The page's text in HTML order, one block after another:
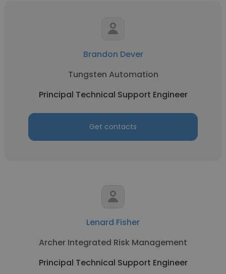
Brandon Dever
Tungsten Automation
Principal Technical Support Engineer
Get contacts
Lenard Fisher
Archer Integrated Risk Management
Principal Technical Support Engineer